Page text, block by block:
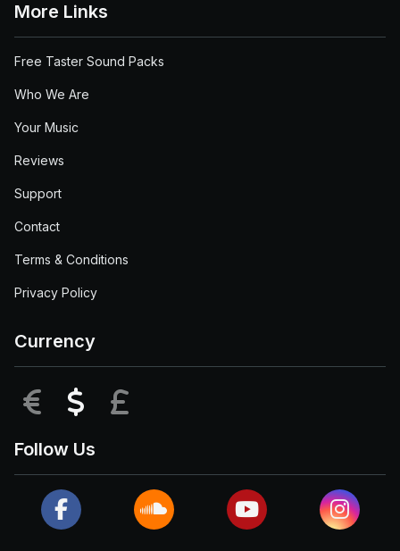
More Links
Free Taster Sound Packs
Who We Are
Your Music
Reviews
Support
Contact
Terms & Conditions
Privacy Policy
Currency
EUR USD
Follow Us